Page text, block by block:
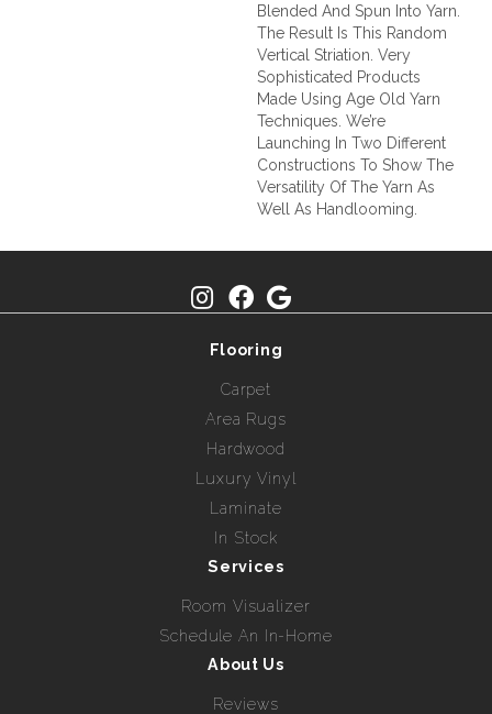
Blended And Spun Into Yarn.
The Result Is This Random
Vertical Striation. Very
Sophisticated Products
Made Using Age Old Yarn
Techniques. We’re
Launching In Two Different
Constructions To Show The
Versatility Of The Yarn As
Well As Handlooming.
Flooring
Carpet
Area Rugs
Hardwood
Luxury Vinyl
Laminate
In Stock
Services
Room Visualizer
Schedule An In-Home
About Us
Reviews